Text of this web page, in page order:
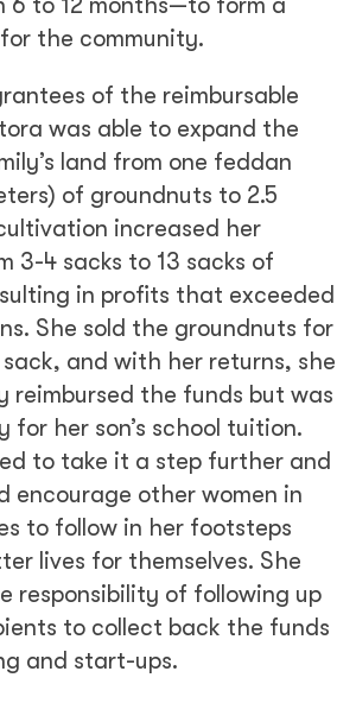
the community.
of the reimbursable
was able to expand the
land from one feddan
of groundnuts to 2.5
increased her
3-4 sacks to 13 sacks of
in profits that exceeded
She sold the groundnuts for
sack, and with her returns, she
reimbursed the funds but was
for her son’s school tuition.
to take it a step further and
encourage other women in
to follow in her footsteps
lives for themselves. She
responsibility of following up
to collect back the funds
and start-ups.